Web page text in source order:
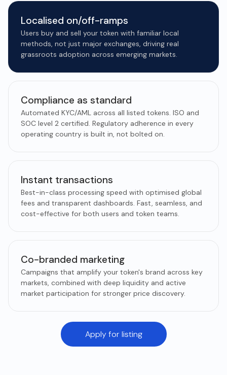
Localised on/off-ramps
Users buy and sell your token with familiar local
methods, not just major exchanges, driving real
grassroots adoption across emerging markets.
Compliance as standard
Automated KYC/AML across all listed tokens. ISO and
SOC level 2 certified. Regulatory adherence in every
operating country is built in, not bolted on.
Instant transactions
Best-in-class processing speed with optimised global
fees and transparent dashboards. Fast, seamless, and
cost-effective for both users and token teams.
Co-branded marketing
Campaigns that amplify your token's brand across key
markets, combined with deep liquidity and active
market participation for stronger price discovery.
Apply for listing